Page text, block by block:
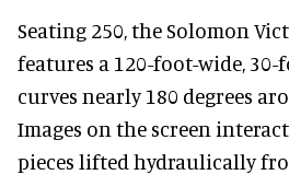
Seating 250, the Solomon
features a 120-foot-wide,
curves nearly 180 degrees
Images on the screen
pieces lifted hydraulically